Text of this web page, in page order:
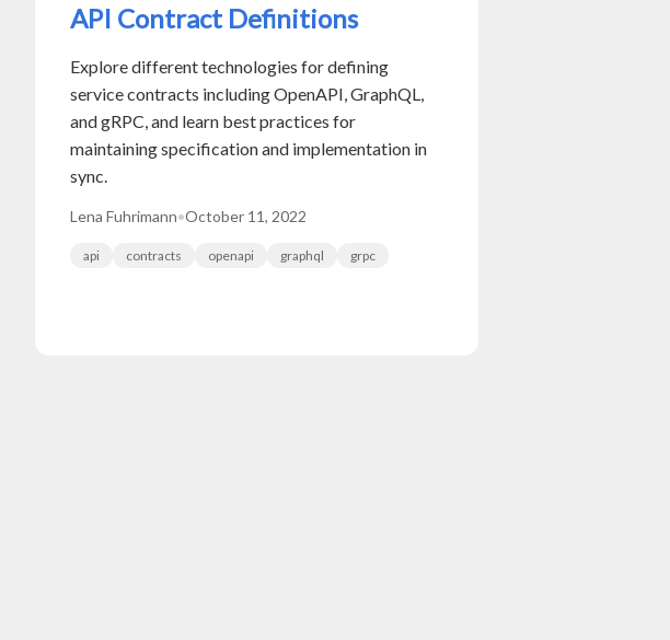
API Contract Definitions
Explore different technologies for defining
service contracts including OpenAPI, GraphQL,
and gRPC, and learn best practices for
maintaining specification and implementation in
sync.
Lena Fuhrimann•October 11, 2022
api contracts openapi graphql grpc